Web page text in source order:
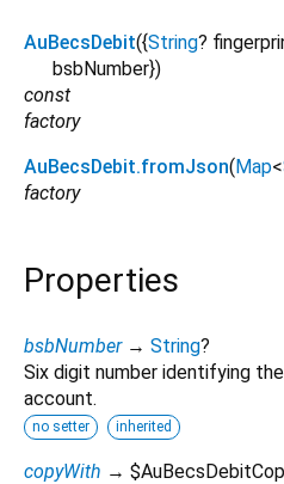
AuBecsDebit({String?
bsbNumber})
const
factory
AuBecsDebit.fromJson( Map<
factory
Properties
bsbNumber → String?
Six digit number identifying
account.
no setter inherited
copyWith →